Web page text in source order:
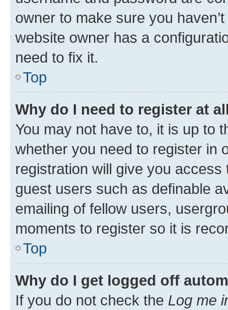
owner to make sure you
website owner has a
need to fix it.
Top
Why do I need to register at
You may not have to, it is up to
whether you need to register in
registration will give you
guest users such as definable
emailing of fellow users,
moments to register so it is
Top
Why do I get logged off
If you do not check the Log me